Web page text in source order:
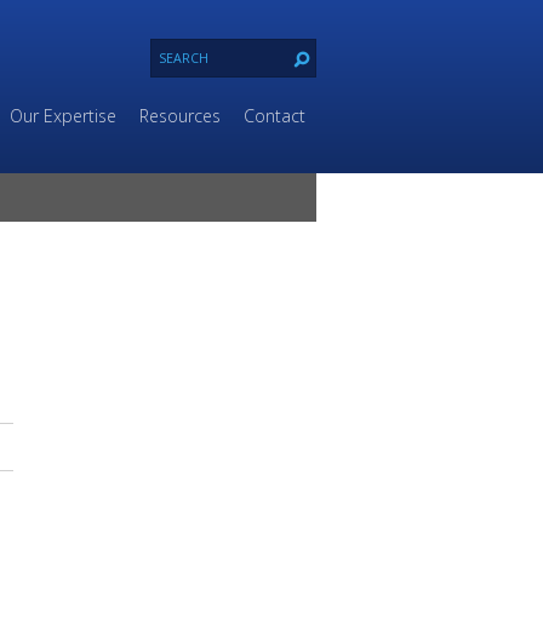
Our Expertise Resources Contact